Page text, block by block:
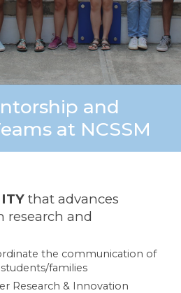
and
at NCSSM
that advances
research and
the communication of
families
Research & Innovation